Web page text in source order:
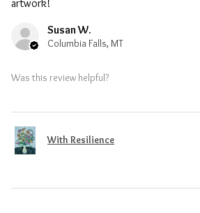
artwork!
Susan W.
Columbia Falls, MT
Was this review helpful?
With Resilience